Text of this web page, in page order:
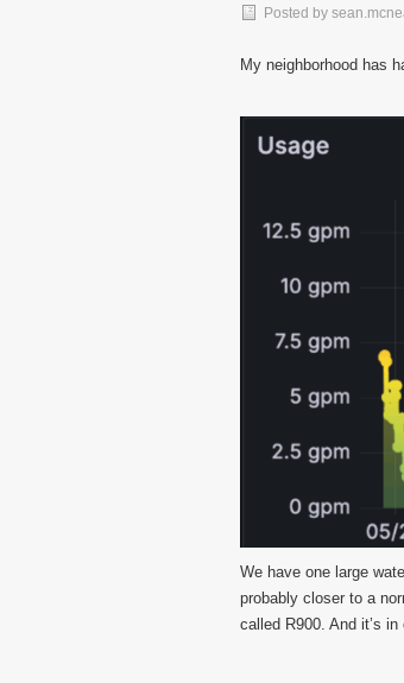
Posted by
My neighborhood has
We have one large
probably closer to a
called R900. And it’s